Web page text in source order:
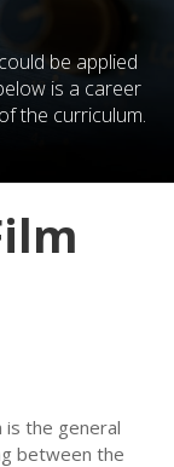
be applied
is a career
the curriculum.
is the general
between the